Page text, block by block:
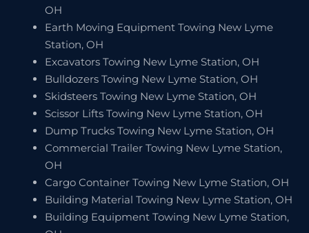
OH
Earth Moving Equipment Towing New Lyme
Station, OH
Excavators Towing New Lyme Station, OH
Bulldozers Towing New Lyme Station, OH
Skidsteers Towing New Lyme Station, OH
Scissor Lifts Towing New Lyme Station, OH
Dump Trucks Towing New Lyme Station, OH
Commercial Trailer Towing New Lyme Station,
OH
Cargo Container Towing New Lyme Station, OH
Building Material Towing New Lyme Station, OH
Building Equipment Towing New Lyme Station,